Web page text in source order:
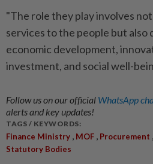
"The role they play involves
services to the people but also
economic development,
investment, and social well-
Follow us on our official WhatsApp
alerts and key updates!
TAGS / KEYWORDS:
Finance Ministry , MOF , Procurement ,
Statutory Bodies